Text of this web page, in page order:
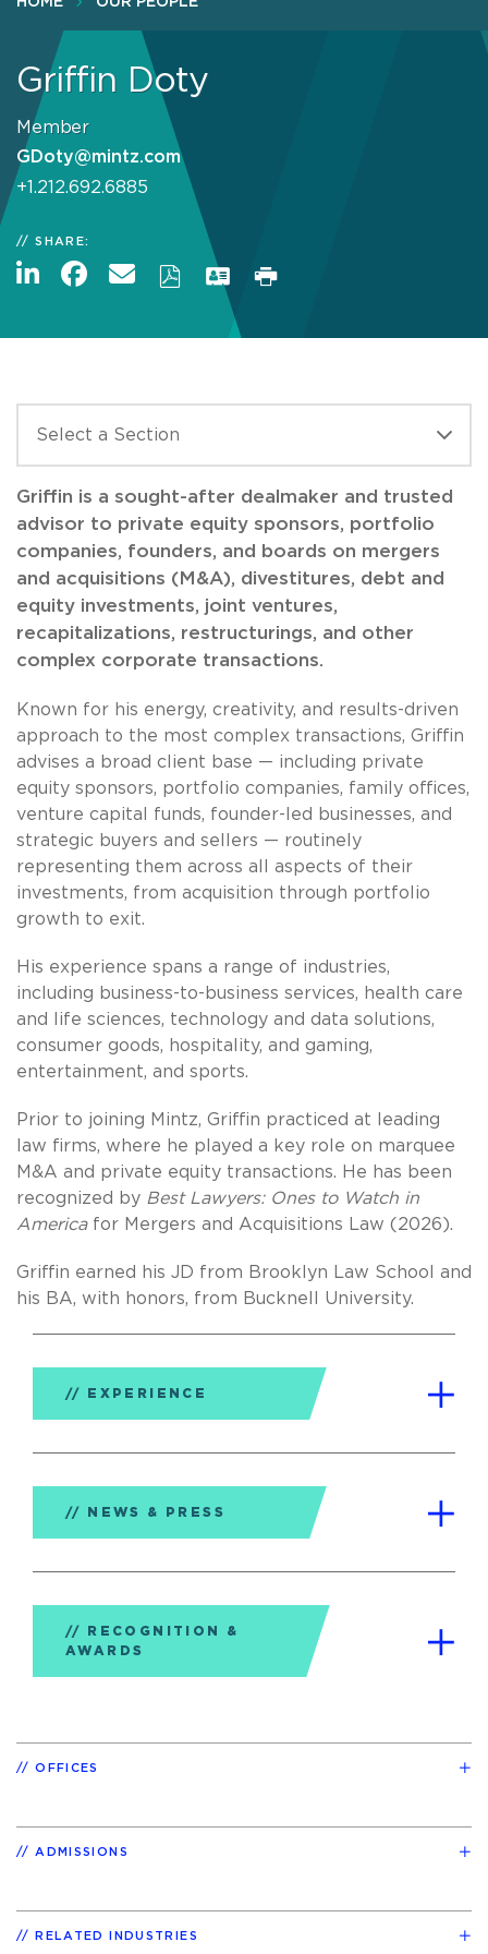
Griffin Doty
Member
GDoty@mintz.com
+1.212.692.6885
SHARE:
Griffin is a sought-after dealmaker and trusted
advisor to private equity sponsors, portfolio
companies, founders, and boards on mergers
and acquisitions (M&A), divestitures, debt and
equity investments, joint ventures,
recapitalizations, restructurings, and other
complex corporate transactions.
Known for his energy, creativity, and results-driven
approach to the most complex transactions, Griffin
advises a broad client base — including private
equity sponsors, portfolio companies, family offices,
venture capital funds, founder-led businesses, and
strategic buyers and sellers — routinely
representing them across all aspects of their
investments, from acquisition through portfolio
growth to exit.
His experience spans a range of industries,
including business-to-business services, health care
and life sciences, technology and data solutions,
consumer goods, hospitality, and gaming,
entertainment, and sports.
Prior to joining Mintz, Griffin practiced at leading
law firms, where he played a key role on marquee
M&A and private equity transactions. He has been
recognized by Best Lawyers: Ones to Watch in
Americafor Mergers and Acquisitions Law (2026).
Griffin earned his JD from Brooklyn Law School and
his BA, with honors, from Bucknell University.
EXPERIENCE
NEWS & PRESS
RECOGNITION &
AWARDS
OFFICES
ADMISSIONS
RELATED INDUSTRIES